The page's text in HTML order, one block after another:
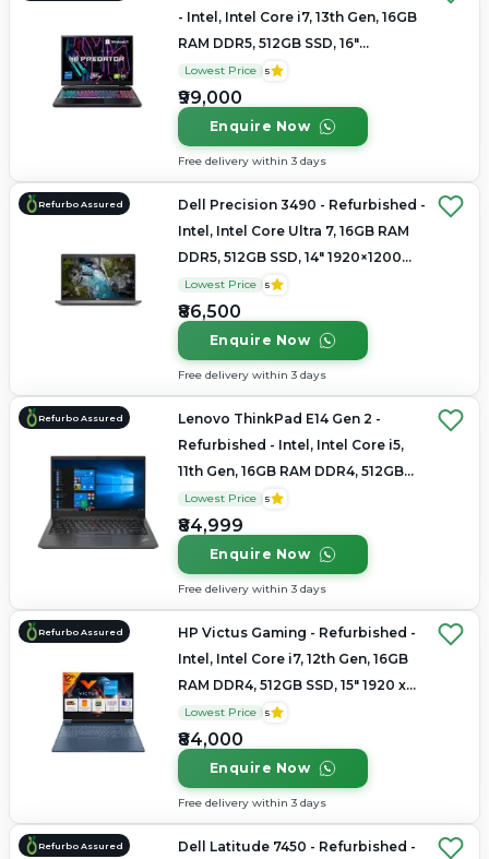
- Intel, Intel Core i7, 13th Gen, 16GB
RAM DDR5, 512GB SSD, 16"
2560×1600
Lowest Price 5
₹99,000
Enquire Now
Free delivery within 3 days
Refurbo Assured
Dell Precision 3490 - Refurbished -
Intel, Intel Core Ultra 7, 16GB RAM
DDR5, 512GB SSD, 14" 1920×1200
(FHD+)
Lowest Price 5
₹86,500
Enquire Now
Free delivery within 3 days
Refurbo Assured
Lenovo ThinkPad E14 Gen 2 -
Refurbished - Intel, Intel Core i5,
11th Gen, 16GB RAM DDR4, 512GB
SSD, 14" 1920x1080
Lowest Price 5
₹84,999
Enquire Now
Free delivery within 3 days
Refurbo Assured
HP Victus Gaming - Refurbished -
Intel, Intel Core i7, 12th Gen, 16GB
RAM DDR4, 512GB SSD, 15" 1920 x
1080
Lowest Price 5
₹84,000
Enquire Now
Free delivery within 3 days
Refurbo Assured
Dell Latitude 7450 - Refurbished -